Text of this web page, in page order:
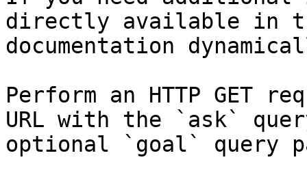
directly available in
documentation
Perform an HTTP GET
URL with the `ask`
optional `goal` query